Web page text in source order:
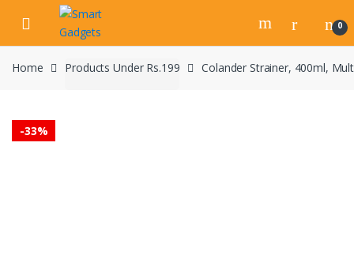
navigation
content
0
Home Products Under Rs.199 Colander Strainer, 400ml,
-33%